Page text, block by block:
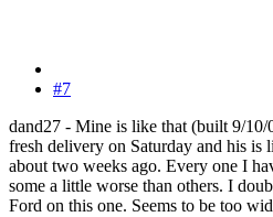
#7
dand27 - Mine is like that (built 9/10/
fresh delivery on Saturday and his is
about two weeks ago. Every one I
some a little worse than others. I
Ford on this one. Seems to be too